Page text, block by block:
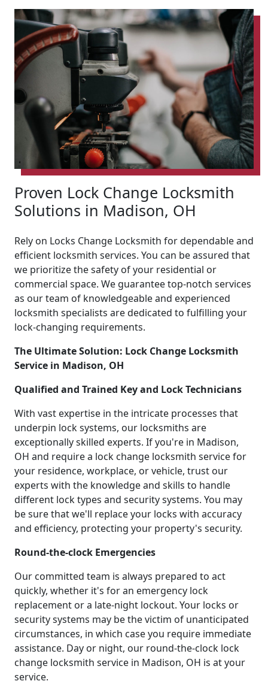
Proven Lock Change Locksmith
Solutions in Madison, OH
Rely on Locks Change Locksmith for dependable and
efficient locksmith services. You can be assured that
we prioritize the safety of your residential or
commercial space. We guarantee top-notch services
as our team of knowledgeable and experienced
locksmith specialists are dedicated to fulfilling your
lock-changing requirements.
The Ultimate Solution: Lock Change Locksmith
Service in Madison, OH
Qualified and Trained Key and Lock Technicians
With vast expertise in the intricate processes that
underpin lock systems, our locksmiths are
exceptionally skilled experts. If you're in Madison,
OH and require a lock change locksmith service for
your residence, workplace, or vehicle, trust our
experts with the knowledge and skills to handle
different lock types and security systems. You may
be sure that we'll replace your locks with accuracy
and efficiency, protecting your property's security.
Round-the-clock Emergencies
Our committed team is always prepared to act
quickly, whether it's for an emergency lock
replacement or a late-night lockout. Your locks or
security systems may be the victim of unanticipated
circumstances, in which case you require immediate
assistance. Day or night, our round-the-clock lock
change locksmith service in Madison, OH is at your
service.